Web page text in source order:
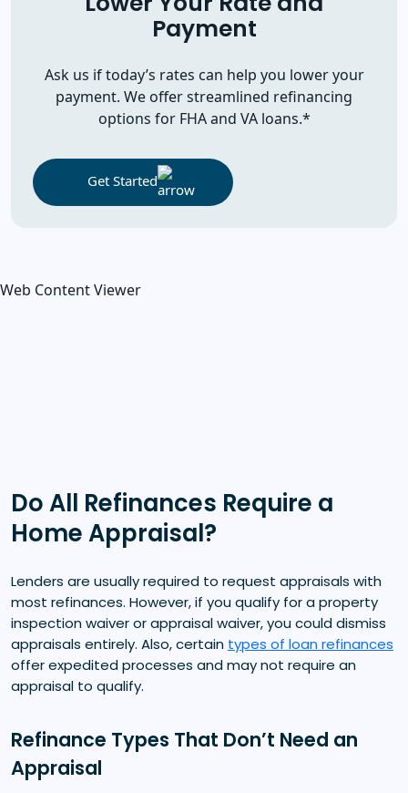
Payment
Ask us if today’s rates can help you lower your
payment. We offer streamlined refinancing
options for FHA and VA loans.*
Get Started
Web Content Viewer
Do All Refinances Require a
Home Appraisal?
Lenders are usually required to request appraisals with
most refinances. However, if you qualify for a property
inspection waiver or appraisal waiver, you could dismiss
appraisals entirely. Also, certain types of loan refinances
offer expedited processes and may not require an
appraisal to qualify.
Refinance Types That Don’t Need an
Appraisal